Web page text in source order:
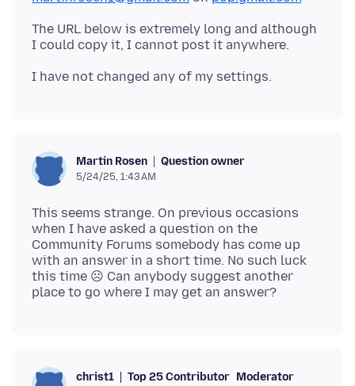
The URL below is extremely long and although
Martin Rosen Question owner
5/24/25, 1:43 AM
This seems strange. On previous occasions
when I have asked a question on the
Community Forums somebody has come up
with an answer in a short time. No such luck
this time ☹ Can anybody suggest another
christ1 Top 25 Contributor Moderator